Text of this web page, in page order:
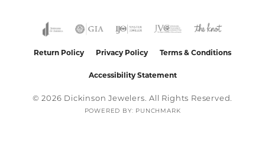
Return Policy Privacy Policy Terms & Conditions
Accessibility Statement
© 2026 Dickinson Jewelers. All Rights Reserved.
POWERED BY: PUNCHMARK